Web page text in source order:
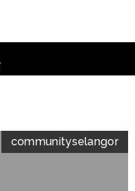
communityselangor